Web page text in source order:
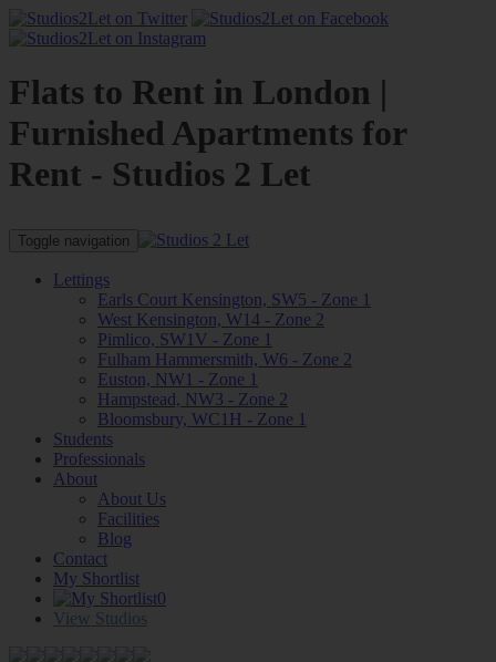
Flats to Rent in London |
Furnished Apartments for
Rent - Studios 2 Let
Toggle navigation
Lettings
Earls Court Kensington, SW5 - Zone 1
West Kensington, W14 - Zone 2
Pimlico, SW1V - Zone 1
Fulham Hammersmith, W6 - Zone 2
Euston, NW1 - Zone 1
Hampstead, NW3 - Zone 2
Bloomsbury, WC1H - Zone 1
Students
Professionals
About
About Us
Facilities
Blog
Contact
My Shortlist
0
View Studios